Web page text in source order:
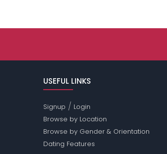
USEFUL LINKS
Signup / Login
Browse by Location
Browse by Gender & Orientation
Dating Features